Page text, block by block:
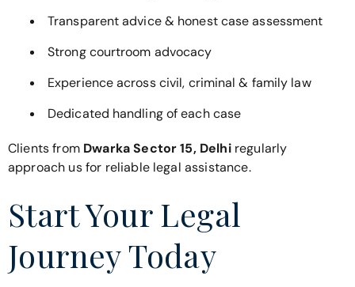
Transparent advice & honest case assessment
Strong courtroom advocacy
Experience across civil, criminal & family law
Dedicated handling of each case
Clients from Dwarka Sector 15, Delhiregularly
approach us for reliable legal assistance.
Start Your Legal
Journey Today